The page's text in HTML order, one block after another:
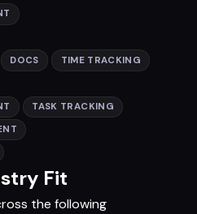
DOCS TIME TRACKING
TASK TRACKING
Fit
the following